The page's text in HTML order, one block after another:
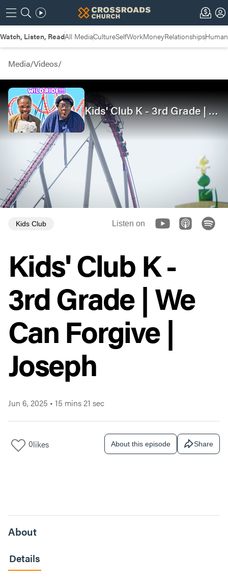
Watch, Listen, ReadAll MediaCultureSelfWorkMoneyRelationships
Media/Videos/
00:08 15:20
Kids' Club K - 3rd Grade | We Can Forgive | Joseph
Kids Club Listen on
Kids' Club K -
3rd Grade | We
Can Forgive |
Joseph
Jun 6, 2025 • 15 mins 21 sec
0likes About this episode Share
About
Details